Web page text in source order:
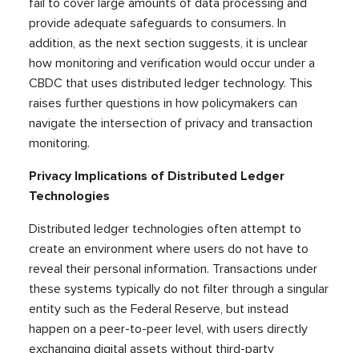
provide adequate safeguards to consumers. In
addition, as the next section suggests, it is unclear
how monitoring and verification would occur under a
CBDC that uses distributed ledger technology. This
raises further questions in how policymakers can
navigate the intersection of privacy and transaction
monitoring.
Privacy Implications of Distributed Ledger
Technologies
Distributed ledger technologies often attempt to
create an environment where users do not have to
reveal their personal information. Transactions under
these systems typically do not filter through a singular
entity such as the Federal Reserve, but instead
happen on a peer-to-peer level, with users directly
exchanging digital assets without third-party